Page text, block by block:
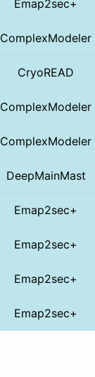
Emap2sec+
ComplexModeler
CryoREAD
ComplexModeler
ComplexModeler
DeepMainMast
Emap2sec+
Emap2sec+
Emap2sec+
Emap2sec+